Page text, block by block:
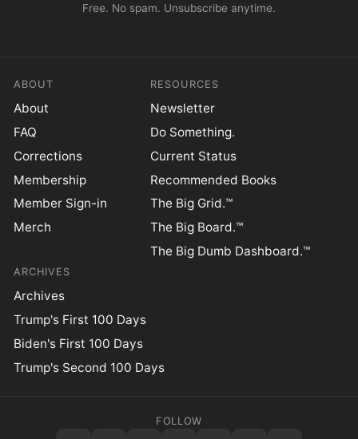
Free. No spam. Unsubscribe anytime.
ABOUT
About
FAQ
Corrections
Membership
Member Sign-in
Merch
RESOURCES
Newsletter
Do Something.
Current Status
Recommended Books
The Big Grid.™
The Big Board.™
The Big Dumb Dashboard.™
ARCHIVES
Archives
Trump's First 100 Days
Biden's First 100 Days
Trump's Second 100 Days
FOLLOW